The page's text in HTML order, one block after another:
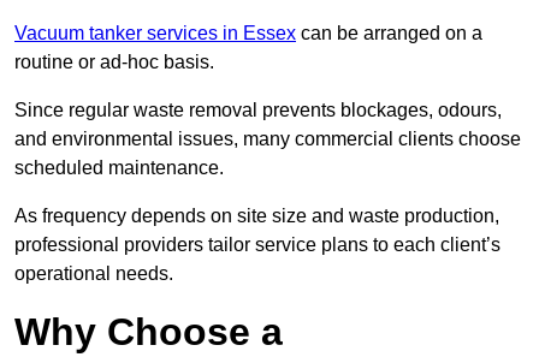
Vacuum tanker services in Essex can be arranged on a
routine or ad-hoc basis.
Since regular waste removal prevents blockages, odours,
and environmental issues, many commercial clients choose
scheduled maintenance.
As frequency depends on site size and waste production,
professional providers tailor service plans to each client’s
operational needs.
Why Choose a